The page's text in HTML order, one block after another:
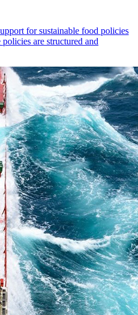
for sustainable food policies
are structured and